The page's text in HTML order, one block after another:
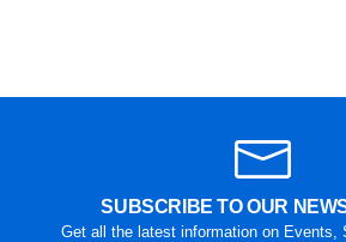
SUBSCRIBE TO OUR
Get all the latest information on Events,